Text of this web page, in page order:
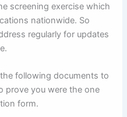
screening exercise which
nationwide. So
regularly for updates
following documents to
prove you were the one
form.